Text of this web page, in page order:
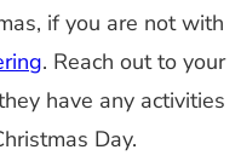
if you are not with
. Reach out to your
have any activities
Day.